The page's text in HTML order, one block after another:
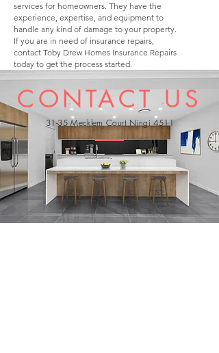
services for homeowners. They have the
experience, expertise, and equipment to
handle any kind of damage to your property.
If you are in need of insurance repairs,
contact Toby Drew Homes Insurance Repairs
today to get the process started.
CONTACT US
31-35 Mecklem Court Ningi 4511